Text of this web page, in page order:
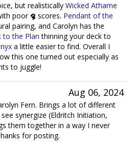
but realistically Wicked Athame
poor
scores. Pendant of the
pairing, and Carolyn has the
to the Plan thinning your deck to
a little easier to find. Overall I
this one turned out especially as
to juggle!
Aug 06, 2024
Fern. Brings a lot of different
synergize (Eldritch Initiation,
them together in a way I never
for posting.